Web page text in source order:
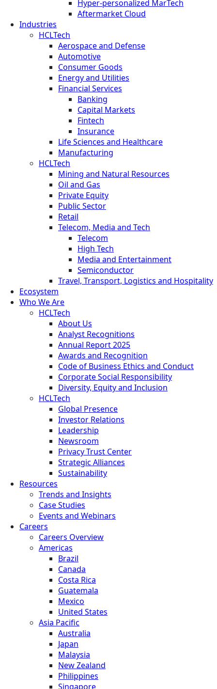
Hyper-personalized MarTech
Aftermarket Cloud
Industries
HCLTech
Aerospace and Defense
Automotive
Consumer Goods
Energy and Utilities
Financial Services
Banking
Capital Markets
Fintech
Insurance
Life Sciences and Healthcare
Manufacturing
HCLTech
Mining and Natural Resources
Oil and Gas
Private Equity
Public Sector
Retail
Telecom, Media and Tech
Telecom
High Tech
Media and Entertainment
Semiconductor
Travel, Transport, Logistics and Hospitality
Ecosystem
Who We Are
HCLTech
About Us
Analyst Recognitions
Annual Report 2025
Awards and Recognition
Code of Business Ethics and Conduct
Corporate Social Responsibility
Diversity, Equity and Inclusion
HCLTech
Global Presence
Investor Relations
Leadership
Newsroom
Privacy Trust Center
Strategic Alliances
Sustainability
Resources
Trends and Insights
Case Studies
Events and Webinars
Careers
Careers Overview
Americas
Brazil
Canada
Costa Rica
Guatemala
Mexico
United States
Asia Pacific
Australia
Japan
Malaysia
New Zealand
Philippines
Singapore